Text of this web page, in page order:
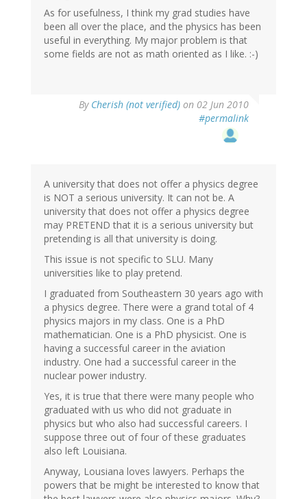
As for usefulness, I think my grad studies have
been all over the place, and the physics has been
useful in everything. My major problem is that
some fields are not as math oriented as I like. :-)
By Cherish (not verified) on 02 Jun 2010
#permalink
A university that does not offer a physics degree
is NOT a serious university. It can not be. A
university that does not offer a physics degree
may PRETEND that it is a serious university but
pretending is all that university is doing.
This issue is not specific to SLU. Many
universities like to play pretend.
I graduated from Southeastern 30 years ago with
a physics degree. There were a grand total of 4
physics majors in my class. One is a PhD
mathematician. One is a PhD physicist. One is
having a successful career in the aviation
industry. One had a successful career in the
nuclear power industry.
Yes, it is true that there were many people who
graduated with us who did not graduate in
physics but who also had successful careers. I
suppose three out of four of these graduates
also left Louisiana.
Anyway, Lousiana loves lawyers. Perhaps the
powers that be might be interested to know that